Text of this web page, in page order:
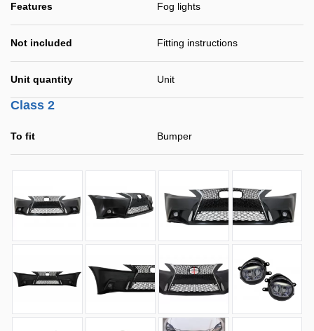
Features Fog lights
Not included Fitting instructions
Unit quantity Unit
Class 2
To fit Bumper